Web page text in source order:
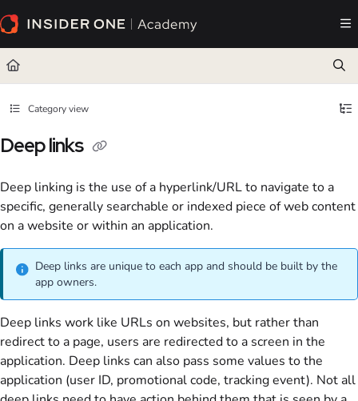
Documentation Index
Fetch the complete documentation index at:https://academy.insiderone.com/llms.txt
Use this file to discover all available pages before exploring further.
Category view
Deep links
Deep linking is the use of a hyperlink/URL to navigate to a
specific, generally searchable or indexed piece of web content
on a website or within an application.
Deep links are unique to each app and should be built by the
app owners.
Deep links work like URLs on websites, but rather than
redirect to a page, users are redirected to a screen in the
application. Deep links can also pass some values to the
application (user ID, promotional code, tracking event). Not all